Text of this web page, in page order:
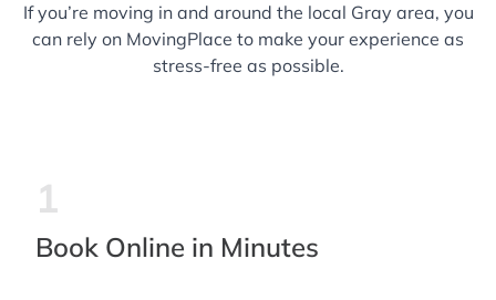
If you’re moving in and around the local Gray area, you
can rely on MovingPlace to make your experience as
stress-free as possible.
1
Book Online in Minutes